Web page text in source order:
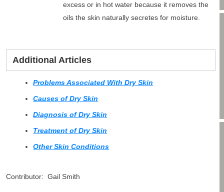
excess or in hot water because it removes the
oils the skin naturally secretes for moisture.
Additional Articles
Problems Associated With Dry Skin
Causes of Dry Skin
Diagnosis of Dry Skin
Treatment of Dry Skin
Other Skin Conditions
Contributor: Gail Smith